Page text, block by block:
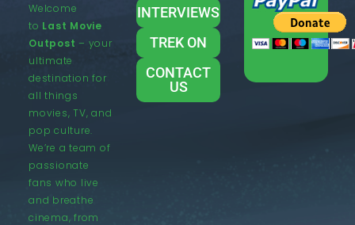
Welcome
to Last Movie
Outpost – your
ultimate
destination for
all things
movies, TV, and
pop culture.
We’re a team of
passionate
fans who live
and breathe
cinema, from
INTERVIEWS
TREK ON
CONTACT
US